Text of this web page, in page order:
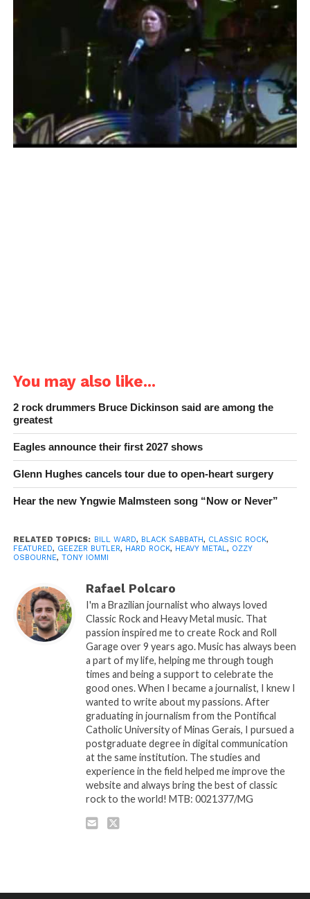
You may also like...
2 rock drummers Bruce Dickinson said are among the
greatest
Eagles announce their first 2027 shows
Glenn Hughes cancels tour due to open-heart surgery
Hear the new Yngwie Malmsteen song “Now or Never”
RELATED TOPICS: BILL WARD, BLACK SABBATH, CLASSIC ROCK,
FEATURED, GEEZER BUTLER, HARD ROCK, HEAVY METAL, OZZY
OSBOURNE, TONY IOMMI
Rafael Polcaro
I'm a Brazilian journalist who always loved
Classic Rock and Heavy Metal music. That
passion inspired me to create Rock and Roll
Garage over 9 years ago. Music has always been
a part of my life, helping me through tough
times and being a support to celebrate the
good ones. When I became a journalist, I knew I
wanted to write about my passions. After
graduating in journalism from the Pontifical
Catholic University of Minas Gerais, I pursued a
postgraduate degree in digital communication
at the same institution. The studies and
experience in the field helped me improve the
website and always bring the best of classic
rock to the world! MTB: 0021377/MG